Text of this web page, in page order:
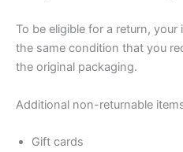
To be eligible for a return,
the same condition that you
the original packaging.
Additional non-returnable
Gift cards